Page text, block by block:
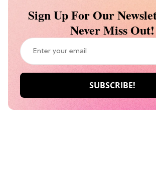
Sign Up For Our
Never Miss Out!